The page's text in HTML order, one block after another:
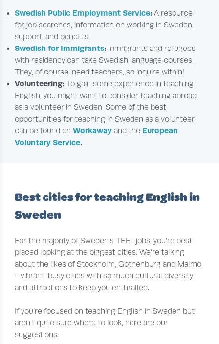
Swedish Public Employment Service: A resource
for job searches, information on working in Sweden,
support, and benefits.
Swedish for Immigrants: Immigrants and refugees
with residency can take Swedish language courses.
They, of course, need teachers, so inquire within!
Volunteering: To gain some experience in teaching
English, you might want to consider teaching abroad
as a volunteer in Sweden. Some of the best
opportunities for teaching in Sweden as a volunteer
can be found onWorkaway and the European
Voluntary Service.
Best cities for teaching English in
Sweden
For the majority of Sweden’s TEFL jobs, you’re best
placed looking at the biggest cities. We’re talking
about the likes of Stockholm, Gothenburg and Malmö
- vibrant, busy cities with so much cultural diversity
and attractions to keep you enthralled.
If you’re focused on teaching English in Sweden but
aren’t quite sure where to look, here are our
suggestions: